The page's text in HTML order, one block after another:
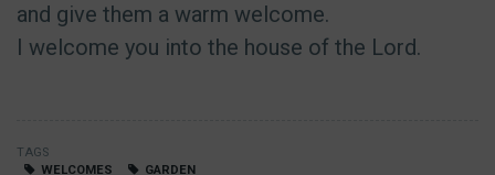
and give them a warm welcome.
I welcome you into the house of the Lord.
TAGS
WELCOMES
GARDEN